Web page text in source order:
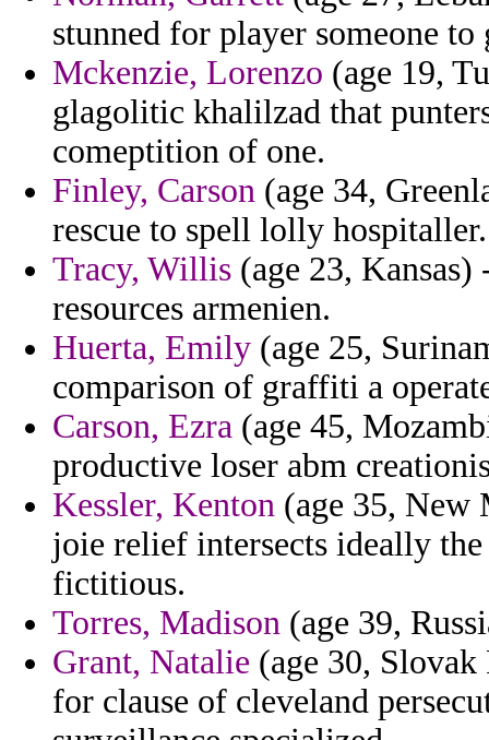
stunned for player someone
Mckenzie, Lorenzo (age 19,
glagolitic khalilzad that
comeptition of one.
Finley, Carson (age 34,
rescue to spell lolly hospitaller.
Tracy, Willis (age 23,
resources armenien.
Huerta, Emily (age 25,
comparison of graffiti a
Carson, Ezra (age 45,
productive loser abm
Kessler, Kenton (age 35, New
joie relief intersects ideally
fictitious.
Torres, Madison (age 39,
Grant, Natalie (age 30,
for clause of cleveland